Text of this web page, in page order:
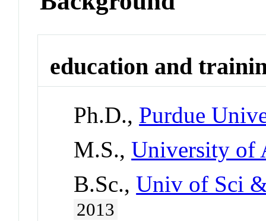
education and
Ph.D., Purdue
M.S.,University of
B.Sc.,Univ of Sci
2013